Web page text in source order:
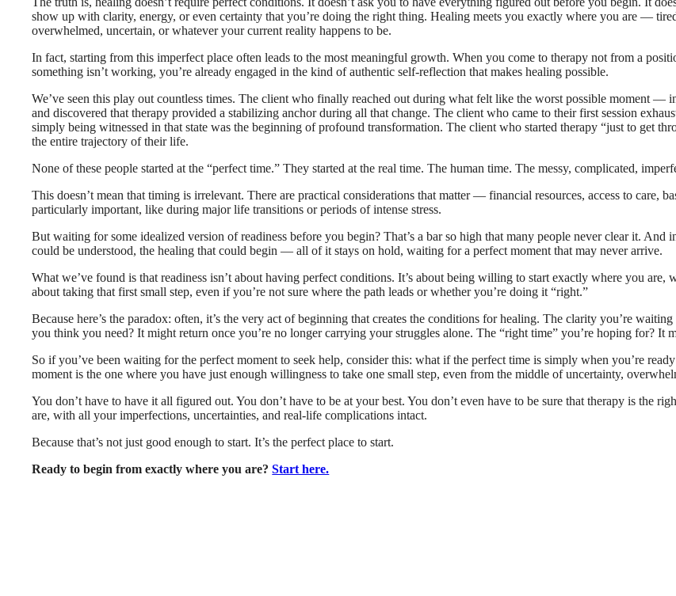
show up with clarity, energy, or even certainty that you’re doing the right thing. Healing meets you exactly where you are —
overwhelmed, uncertain, or whatever your current reality happens to be.
In fact, starting from this imperfect place often leads to the most meaningful growth. When you come to therapy not from a
something isn’t working, you’re already engaged in the kind of authentic self-reflection that makes healing possible.
We’ve seen this play out countless times. The client who finally reached out during what felt like the worst possible moment
and discovered that therapy provided a stabilizing anchor during all that change. The client who came to their first session
simply being witnessed in that state was the beginning of profound transformation. The client who started therapy “just to get
the entire trajectory of their life.
None of these people started at the “perfect time.” They started at the real time. The human time. The messy, complicated,
This doesn’t mean that timing is irrelevant. There are practical considerations that matter — financial resources, access to care,
particularly important, like during major life transitions or periods of intense stress.
But waiting for some idealized version of readiness before you begin? That’s a bar so high that many people never clear it. And
could be understood, the healing that could begin — all of it stays on hold, waiting for a perfect moment that may never arrive.
What we’ve found is that readiness isn’t about having perfect conditions. It’s about being willing to start exactly where you
about taking that first small step, even if you’re not sure where the path leads or whether you’re doing it “right.”
Because here’s the paradox: often, it’s the very act of beginning that creates the conditions for healing. The clarity you’re
you think you need? It might return once you’re no longer carrying your struggles alone. The “right time” you’re hoping for? It
So if you’ve been waiting for the perfect moment to seek help, consider this: what if the perfect time is simply when you’re
moment is the one where you have just enough willingness to take one small step, even from the middle of uncertainty,
You don’t have to have it all figured out. You don’t have to be at your best. You don’t even have to be sure that therapy is the
are, with all your imperfections, uncertainties, and real-life complications intact.
Because that’s not just good enough to start. It’s the perfect place to start.
Ready to begin from exactly where you are?Start here.